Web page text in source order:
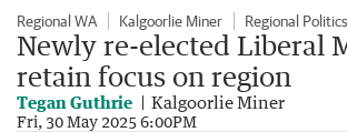
Regional WA Kalgoorlie Miner Regional Politics
Newly re-elected Liberal
retain focus on region
Tegan Guthrie Kalgoorlie Miner
Fri, 30 May 2025 6:00PM